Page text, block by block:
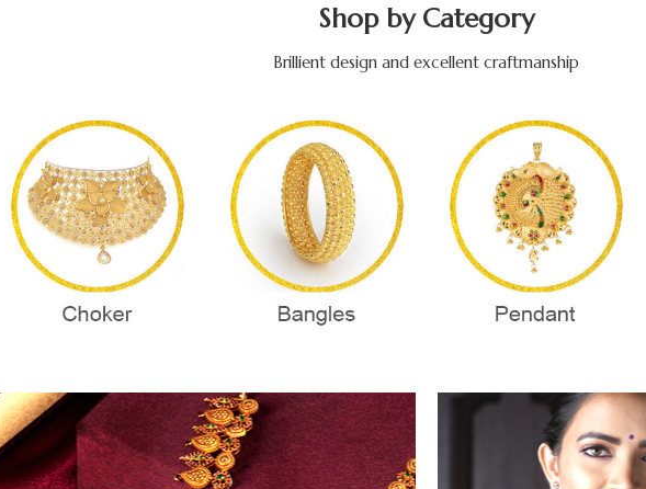
Shop by Category
Brillient design and excellent craftmanship